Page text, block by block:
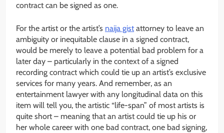
contract can be signed as one.
For the artist or the artist’s naija gist attorney to leave an
ambiguity or inequitable clause in a signed contract,
would be merely to leave a potential bad problem for a
later day – particularly in the context of a signed
recording contract which could tie up an artist’s exclusive
services for many years. And remember, as an
entertainment lawyer with any longitudinal data on this
item will tell you, the artistic “life-span” of most artists is
quite short – meaning that an artist could tie up his or
her whole career with one bad contract, one bad signing,